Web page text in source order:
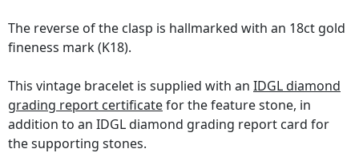
The reverse of the clasp is hallmarked with an 18ct gold
fineness mark (K18).
This vintage bracelet is supplied with an IDGL diamond
grading report certificatefor the feature stone, in
addition to an IDGL diamond grading report card for
the supporting stones.